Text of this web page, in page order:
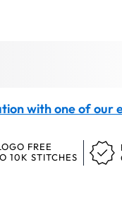
with one of our
FREE
10K STITCHES